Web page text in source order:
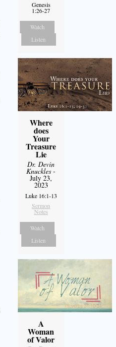
Genesis
1:26-27
Watch
Listen
Where
does
Your
Treasure
Lie
Dr. Devin
Knuckles -
July 23,
2023
Luke 16:1-13
Sermon
Notes
Watch
Listen
A
Woman
of Valor